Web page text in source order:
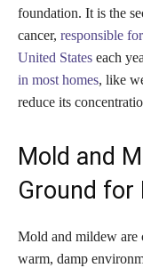
foundation. It is the
cancer, responsible
United States each
in most homes, like
reduce its
Mold and
Ground for
Mold and mildew are
warm, damp